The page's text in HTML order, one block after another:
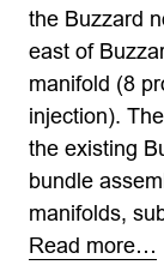
the Buzzard
east of
manifold (8
injection).
the existing
bundle
manifolds,
Read more…